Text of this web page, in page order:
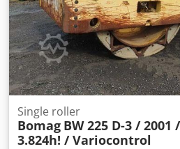
Single roller
Bomag BW 225 D-3 / 2001
3.824h! / Variocontrol